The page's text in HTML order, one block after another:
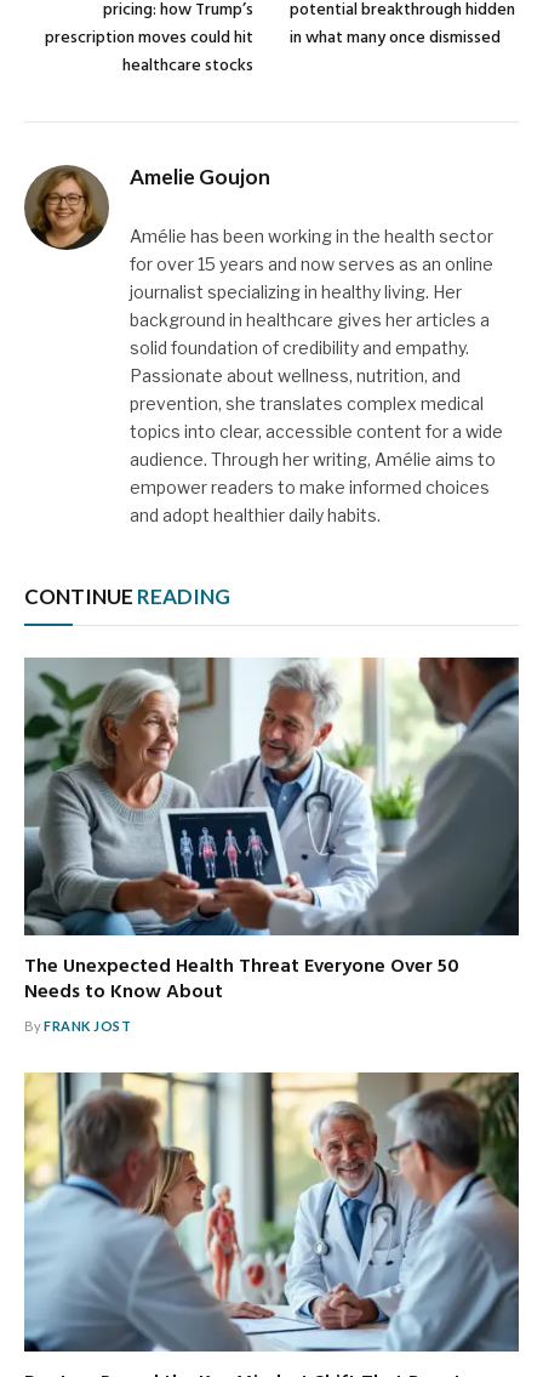
pricing: how Trump’s
prescription moves could hit
healthcare stocks
potential breakthrough hidden
in what many once dismissed
Amelie Goujon
Amélie has been working in the health sector
for over 15 years and now serves as an online
journalist specializing in healthy living. Her
background in healthcare gives her articles a
solid foundation of credibility and empathy.
Passionate about wellness, nutrition, and
prevention, she translates complex medical
topics into clear, accessible content for a wide
audience. Through her writing, Amélie aims to
empower readers to make informed choices
and adopt healthier daily habits.
CONTINUE READING
The Unexpected Health Threat Everyone Over 50
Needs to Know About
ByFRANK JOST